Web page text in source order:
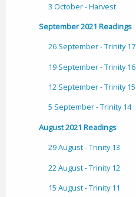
3 October - Harvest
September 2021 Readings
26 September - Trinity 17
19 September - Trinity 16
12 September - Trinity 15
5 September - Trinity 14
August 2021 Readings
29 August - Trinity 13
22 August - Trinity 12
15 August - Trinity 11